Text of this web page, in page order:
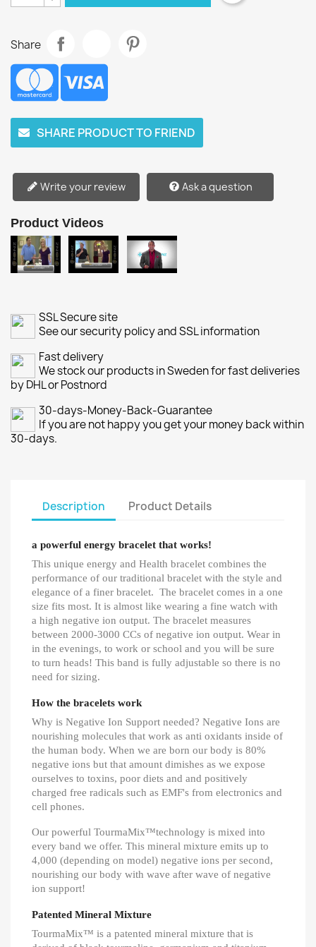
Share
SHARE PRODUCT TO FRIEND
Write your review Ask a question
Product Videos
SSL Secure site
See our security policy and SSL information
Fast delivery
We stock our products in Sweden for fast deliveries
by DHL or Postnord
30-days-Money-Back-Guarantee
If you are not happy you get your money back within
30-days.
Description Product Details
a powerful energy bracelet that works!
This unique energy and Health bracelet combines the
performance of our traditional bracelet with the style and
elegance of a finer bracelet. The bracelet comes in a one
size fits most. It is almost like wearing a fine watch with
a high negative ion output. The bracelet measures
between 2000-3000 CCs of negative ion output. Wear in
in the evenings, to work or school and you will be sure
to turn heads! This band is fully adjustable so there is no
need for sizing.
How the bracelets work
Why is Negative Ion Support needed? Negative Ions are
nourishing molecules that work as anti oxidants inside of
the human body. When we are born our body is 80%
negative ions but that amount dimishes as we expose
ourselves to toxins, poor diets and and positively
charged free radicals such as EMF's from electronics and
cell phones.
Our powerful TourmaMix™technology is mixed into
every band we offer. This mineral mixture emits up to
4,000 (depending on model) negative ions per second,
nourishing our body with wave after wave of negative
ion support!
Patented Mineral Mixture
TourmaMix™ is a patented mineral mixture that is